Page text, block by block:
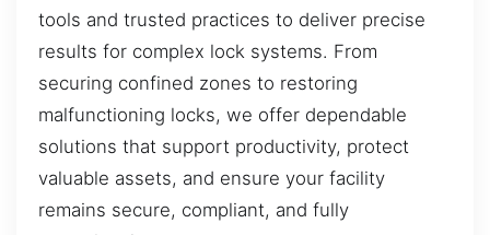
tools and trusted practices to deliver precise
results for complex lock systems. From
securing confined zones to restoring
malfunctioning locks, we offer dependable
solutions that support productivity, protect
valuable assets, and ensure your facility
remains secure, compliant, and fully